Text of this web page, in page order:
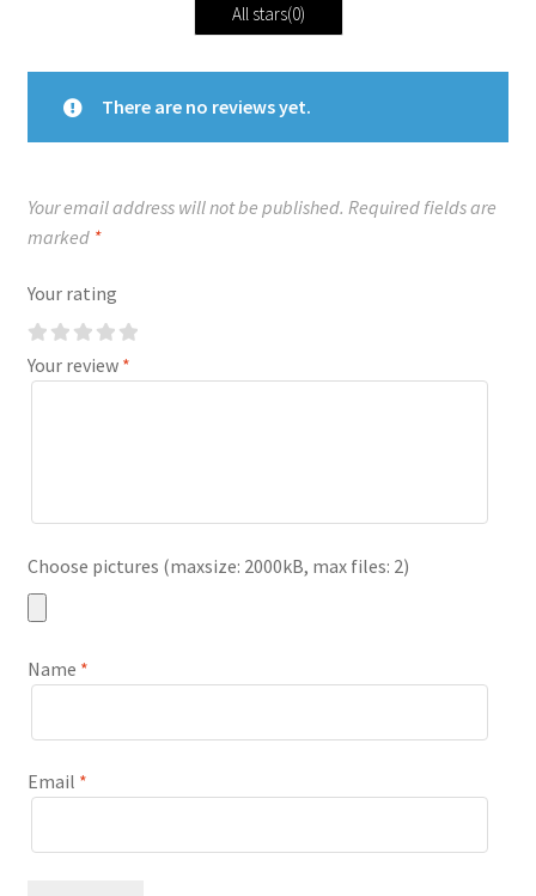
All stars(0)
There are no reviews yet.
Your email address will not be published. Required fields are
marked *
Your rating
Your review *
Choose pictures (maxsize: 2000kB, max files: 2)
Name *
Email *